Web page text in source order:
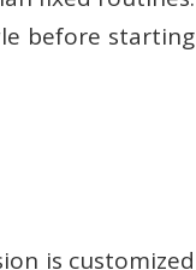
before starting
is customized